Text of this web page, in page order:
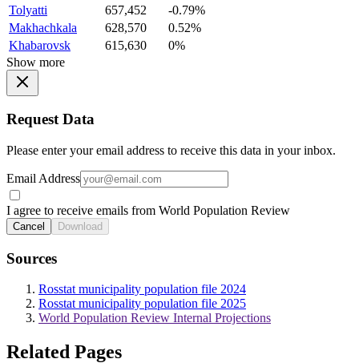
Tolyatti
657,452
-0.79%
Makhachkala
628,570
0.52%
Khabarovsk
615,630
0%
Show more
Request Data
Please enter your email address to receive this data in your inbox.
Email Address
I agree to receive emails from World Population Review
Cancel Download
Sources
Rosstat municipality population file 2024
Rosstat municipality population file 2025
World Population Review Internal Projections
Related Pages